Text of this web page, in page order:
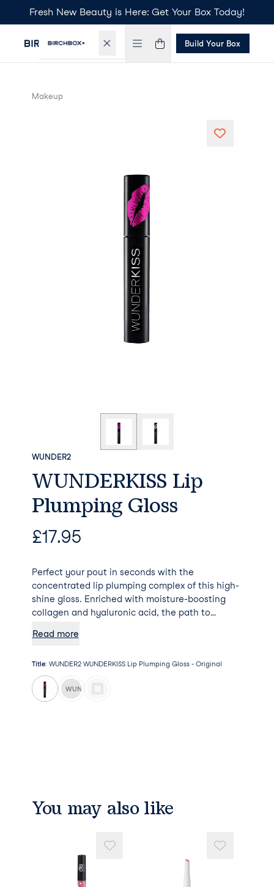
Fresh New Beauty is Here: Get Your Box Today!
Build Your Box
Makeup
WUNDER2
WUNDERKISS Lip
Plumping Gloss
£17.95
Perfect your pout in seconds with the
concentrated lip plumping complex of this high-
shine gloss. Enriched with moisture-boosting
collagen and hyaluronic acid, the path to
lot smoother.
Read more
Title: WUNDER2 WUNDERKISS Lip Plumping Gloss - Original
WUNDER2 WUNDERKISS Lip Plumping Gloss - Nude
You may also like